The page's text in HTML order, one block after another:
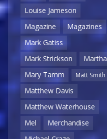
Louise Jameson
Magazine
Magazines
Mark Gatiss
Mark Strickson
Martha
Mary Tamm
Matt Smith
Matthew Davis
Matthew Waterhouse
Mel
Merchandise